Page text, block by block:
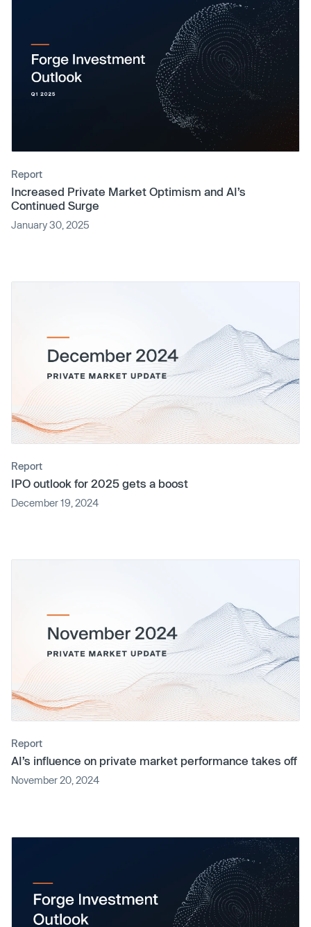
Report
Increased Private Market Optimism and AI’s
Continued Surge
January 30, 2025
Report
IPO outlook for 2025 gets a boost
December 19, 2024
Report
AI’s influence on private market performance takes off
November 20, 2024